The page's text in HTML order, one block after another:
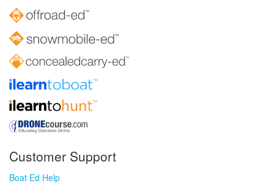
Customer Support
Boat Ed Help